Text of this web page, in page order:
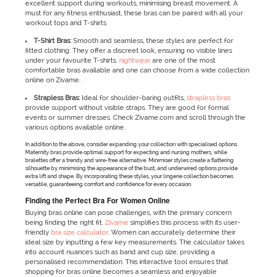
excellent support during workouts, minimising breast movement. A
must for any fitness enthusiast, these bras can be paired with all your
workout tops and T-shirts.
T-Shirt Bras: Smooth and seamless, these styles are perfect for
fitted clothing. They offer a discreet look, ensuring no visible lines
under your favourite T-shirts. nightwearare one of the most
comfortable bras available and one can choose from a wide collection
online on Zivame.
Strapless Bras: Ideal for shoulder-baring outfits,strapless bras
provide support without visible straps. They are good for formal
events or summer dresses. Check Zivame.com and scroll through the
various options available online.
In addition to the above, consider expanding your collection with specialised options.
Maternity bras provide optimal support for expecting and nursing mothers, while
bralettes offer a trendy and wire-free alternative. Minimiser styles create a flattering
silhouette by minimising the appearance of the bust, and underwired options provide
extra lift and shape. By incorporating these styles, your lingerie collection becomes
versatile, guaranteeing comfort and confidence for every occasion.
Finding the Perfect Bra For Women Online
Buying bras online can pose challenges, with the primary concern
being finding the right fit. Zivame simplifies this process with its user-
friendly bra size calculator. Women can accurately determine their
ideal size by inputting a few key measurements. The calculator takes
into account nuances such as band and cup size, providing a
personalised recommendation. This interactive tool ensures that
shopping for bras online becomes a seamless and enjoyable